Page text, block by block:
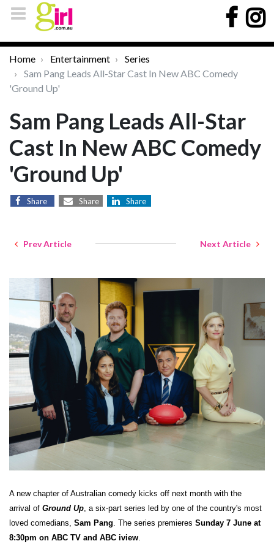
Home Entertainment
Series
Sam Pang Leads All-Star Cast In New ABC Comedy
'Ground Up'
Sam Pang Leads All-Star
Cast In New ABC Comedy
'Ground Up'
Share Share Share
Prev Article Next Article
A new chapter of Australian comedy kicks off next month with the
arrival of Ground Up , a six-part series led by one of the country's most
loved comedians, Sam Pang . The series premieres Sunday 7 June at
8:30pm on ABC TV and ABC iview